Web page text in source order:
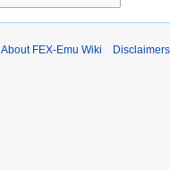
About FEX-Emu Wiki Disclaimers